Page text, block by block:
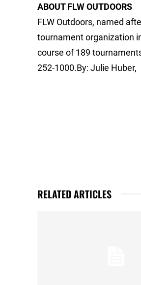
ABOUT FLW OUTDOORS
FLW Outdoors, named
tournament organization
course of 189
252-1000.By: Julie Huber,
RELATED ARTICLES